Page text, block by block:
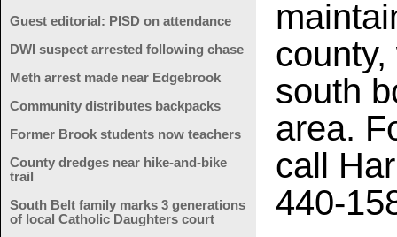
Guest editorial: PISD on attendance
DWI suspect arrested following chase
Meth arrest made near Edgebrook
Community distributes backpacks
Former Brook students now teachers
County dredges near hike-and-bike
trail
South Belt family marks 3 generations
of local Catholic Daughters court
south
area.
call
440-